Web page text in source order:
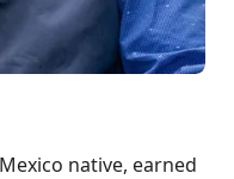
native, earned